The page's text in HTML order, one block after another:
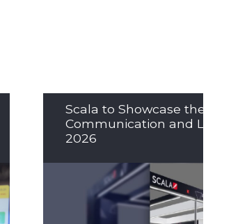
Scala to Showcase the
Communication and LED
2026